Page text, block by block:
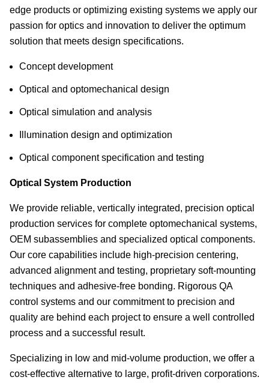
edge products or optimizing existing systems we apply our
passion for optics and innovation to deliver the optimum
solution that meets design specifications.
Concept development
Optical and optomechanical design
Optical simulation and analysis
Illumination design and optimization
Optical component specification and testing
Optical System Production
We provide reliable, vertically integrated, precision optical
production services for complete optomechanical systems,
OEM subassemblies and specialized optical components.
Our core capabilities include high-precision centering,
advanced alignment and testing, proprietary soft-mounting
techniques and adhesive-free bonding. Rigorous QA
control systems and our commitment to precision and
quality are behind each project to ensure a well controlled
process and a successful result.
Specializing in low and mid-volume production, we offer a
cost-effective alternative to large, profit-driven corporations.